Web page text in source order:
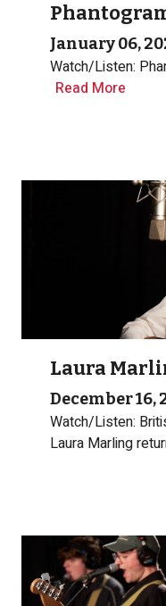
January 06,
Watch/Listen:
Read More
Laura
December 16,
Watch/Listen:
Laura Marling